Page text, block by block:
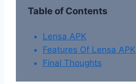
Table of Contents
Lensa APK
Features Of Lensa APK
Final Thoughts